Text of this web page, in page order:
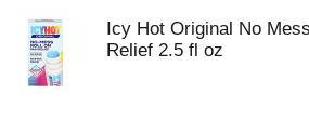
i
o
n
Icy Hot Original No
Relief 2.5 fl oz